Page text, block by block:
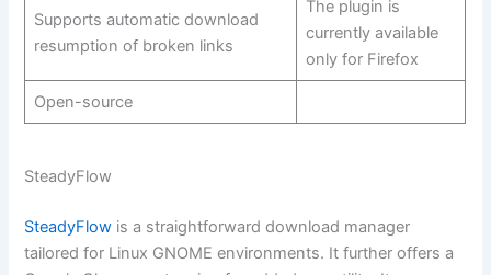
Supports automatic download
resumption of broken links
The plugin is
currently available
only for Firefox
Open-source
SteadyFlow
SteadyFlow is a straightforward download manager
tailored for Linux GNOME environments. It further offers a